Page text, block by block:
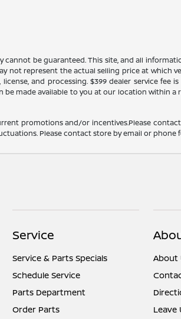
be guaranteed. This site, and all
not represent the actual selling price at which
and processing. $399 dealer service fee
made available to you at our location within
promotions and/or incentives.Please
Please contact store by email or phone
Service
Service & Parts Specials
Schedule Service
Parts Department
Order Parts
About
Leave